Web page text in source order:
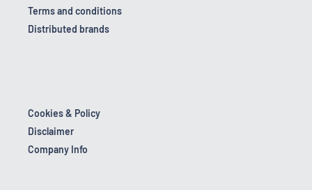
Terms and conditions
Distributed brands
Cookies & Policy
Disclaimer
Company Info